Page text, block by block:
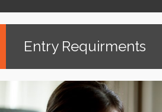
Entry Requirments